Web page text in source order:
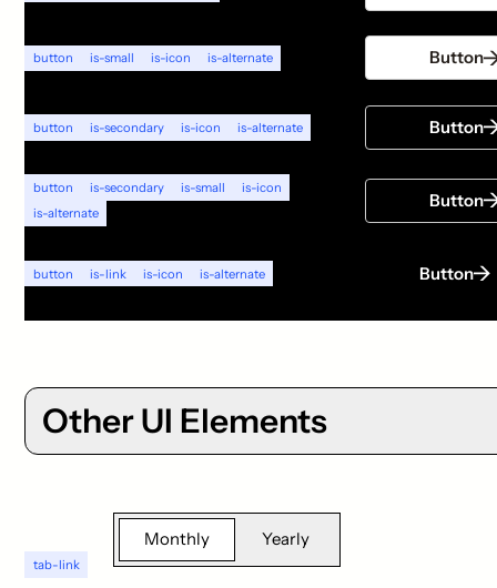
button is-small is-icon is-alternate Button
button is-secondary is-icon is-alternate Button
button is-secondary is-small
is-icon
is-alternate
Button
button is-link is-icon is-alternate Button
Other UI Elements
tab-link
Monthly Yearly